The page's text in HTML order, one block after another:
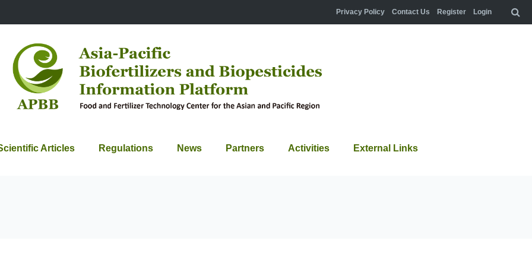
Privacy Policy Contact Us Register Login
Articles Regulations News Partners Activities External Links